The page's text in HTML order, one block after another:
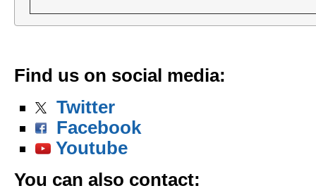
Find us on social media:
Twitter
Facebook
Youtube
You can also contact: